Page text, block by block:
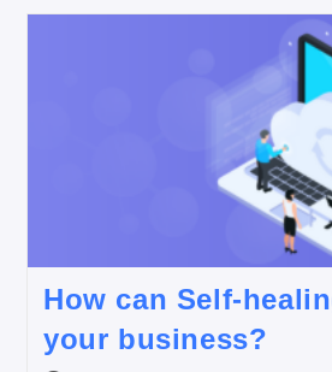
How can Self-
your business?